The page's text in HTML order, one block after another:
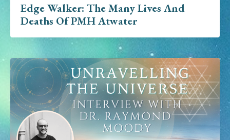
Edge Walker: The Many Lives And
Deaths Of PMH Atwater